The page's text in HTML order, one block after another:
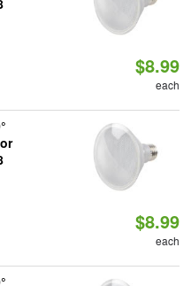
$8.99
each
$8.99
each